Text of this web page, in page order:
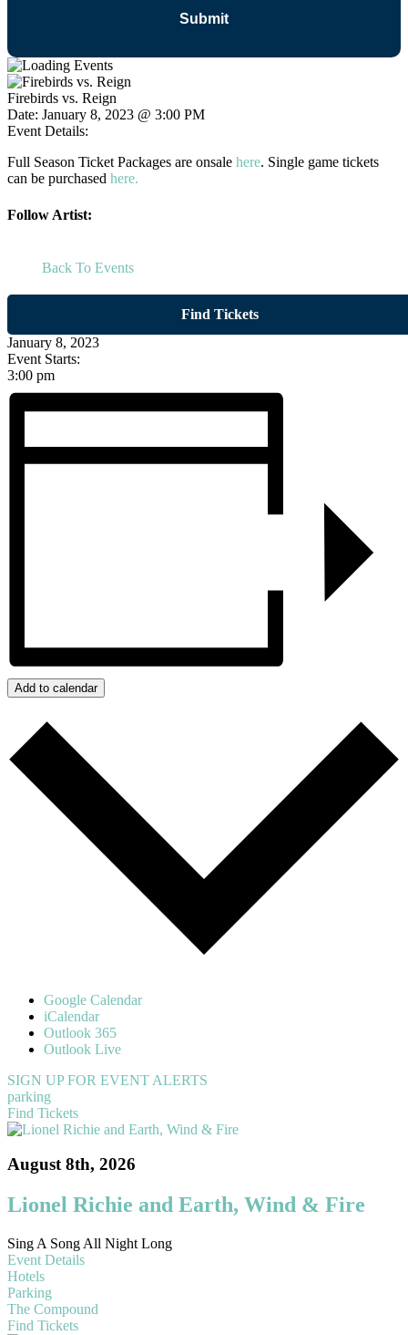
Firebirds vs. Reign
Date: January 8, 2023 @ 3:00 PM
Event Details:
Full Season Ticket Packages are onsale here. Single game tickets
can be purchased here.
Follow Artist:
Back To Events
Find Tickets
January 8, 2023
Event Starts:
3:00 pm
Add to calendar
Google Calendar
iCalendar
Outlook 365
Outlook Live
SIGN UP FOR EVENT ALERTS
parking
Find Tickets
August 8th, 2026
Lionel Richie and Earth, Wind & Fire
Sing A Song All Night Long
Event Details
Hotels
Parking
The Compound
Find Tickets